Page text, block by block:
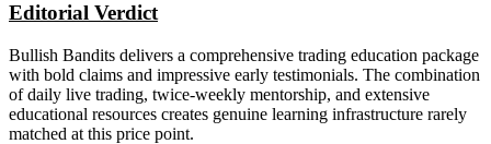
Editorial Verdict
Bullish Bandits delivers a comprehensive trading education package
with bold claims and impressive early testimonials. The combination
of daily live trading, twice-weekly mentorship, and extensive
educational resources creates genuine learning infrastructure rarely
matched at this price point.